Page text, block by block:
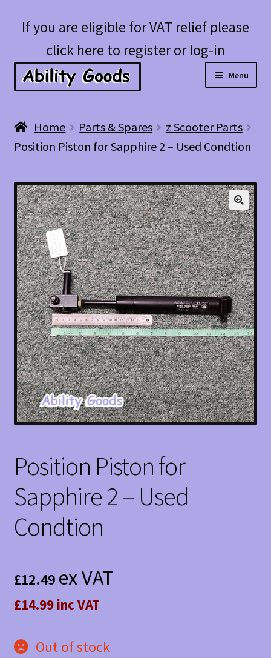
Skip
navigation
Skip
content
If you are eligible for VAT relief please
click here to register or log-in
Menu
child
menu
Blog
Home Parts & Spares
z Scooter Parts
Position Piston for Sapphire 2 – Used Condtion
Position Piston for
Sapphire 2 – Used
Condtion
£12.49 ex VAT
£14.99 inc VAT
Out of stock